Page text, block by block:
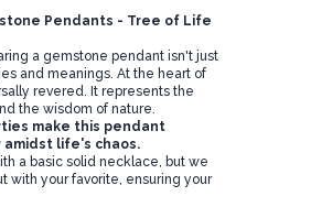
Pendants - Tree of Life
a gemstone pendant isn't just
and meanings. At the heart of
revered. It represents the
the wisdom of nature.
make this pendant
life's chaos.
a basic solid necklace, but we
with your favorite, ensuring your